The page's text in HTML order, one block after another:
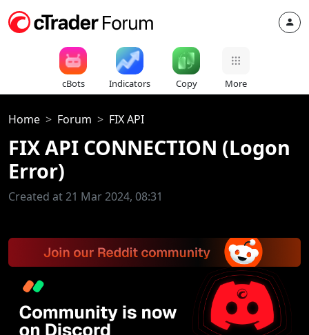
cBots Indicators Copy More
Home Forum FIX API
FIX API CONNECTION (Logon
Error)
Created at 21 Mar 2024, 08:31